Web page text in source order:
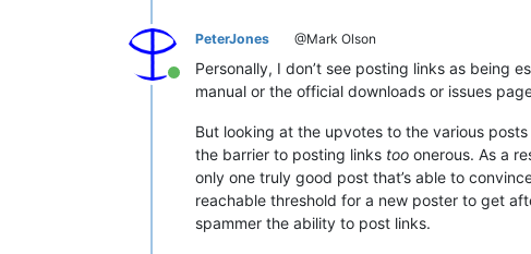
Online
PeterJones @Mark Olson
Personally, I don’t see posting links as being
manual or the official downloads or issues
But looking at the upvotes to the various
the barrier to posting links too onerous. As a
only one truly good post that’s able to
reachable threshold for a new poster to get
spammer the ability to post links.